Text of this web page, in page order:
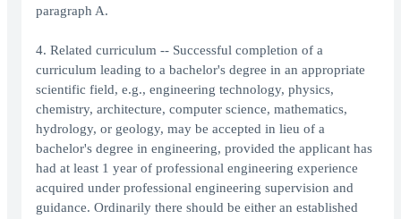
paragraph A.
4. Related curriculum -- Successful completion of a
curriculum leading to a bachelor's degree in an appropriate
scientific field, e.g., engineering technology, physics,
chemistry, architecture, computer science, mathematics,
hydrology, or geology, may be accepted in lieu of a
bachelor's degree in engineering, provided the applicant has
had at least 1 year of professional engineering experience
acquired under professional engineering supervision and
guidance. Ordinarily there should be either an established